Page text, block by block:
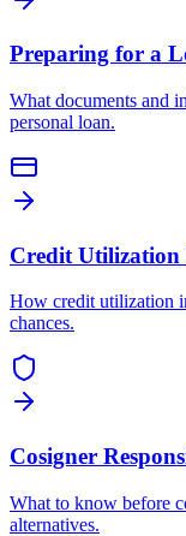
Preparing for a
What documents and
personal loan.
Credit Utilization
How credit utilization
chances.
Cosigner
What to know before
alternatives.